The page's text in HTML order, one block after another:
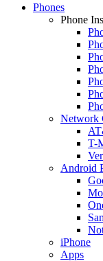
Phones
Phone
Network
T-
Android
iPhone
Apps